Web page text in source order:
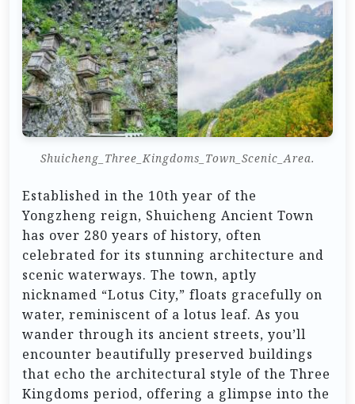
Shuicheng_Three_Kingdoms_Town_Scenic_Area.
Established in the 10th year of the
Yongzheng reign, Shuicheng Ancient Town
has over 280 years of history, often
celebrated for its stunning architecture and
scenic waterways. The town, aptly
nicknamed “Lotus City,” floats gracefully on
water, reminiscent of a lotus leaf. As you
wander through its ancient streets, you’ll
encounter beautifully preserved buildings
that echo the architectural style of the Three
Kingdoms period, offering a glimpse into the